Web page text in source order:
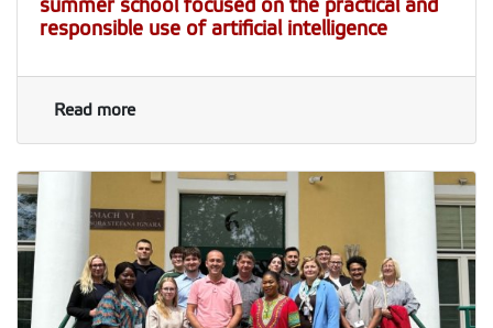
summer school focused on the practical and
responsible use of artificial intelligence
Read more